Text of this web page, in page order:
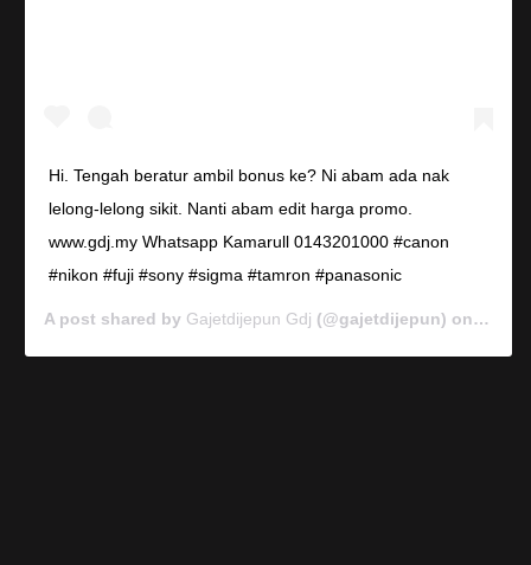
Hi. Tengah beratur ambil bonus ke? Ni abam ada nak
lelong-lelong sikit. Nanti abam edit harga promo.
www.gdj.my Whatsapp Kamarull 0143201000 #canon
#nikon #fuji #sony #sigma #tamron #panasonic
A post shared by Gajetdijepun Gdj (@gajetdijepun) on Jan 7,